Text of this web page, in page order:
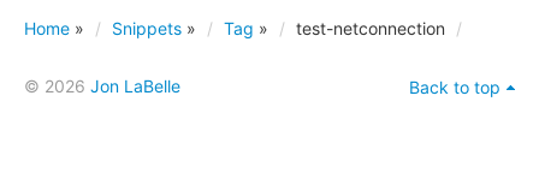
Home » Snippets » Tag » test-netconnection
© 2026 Jon LaBelle Back to top